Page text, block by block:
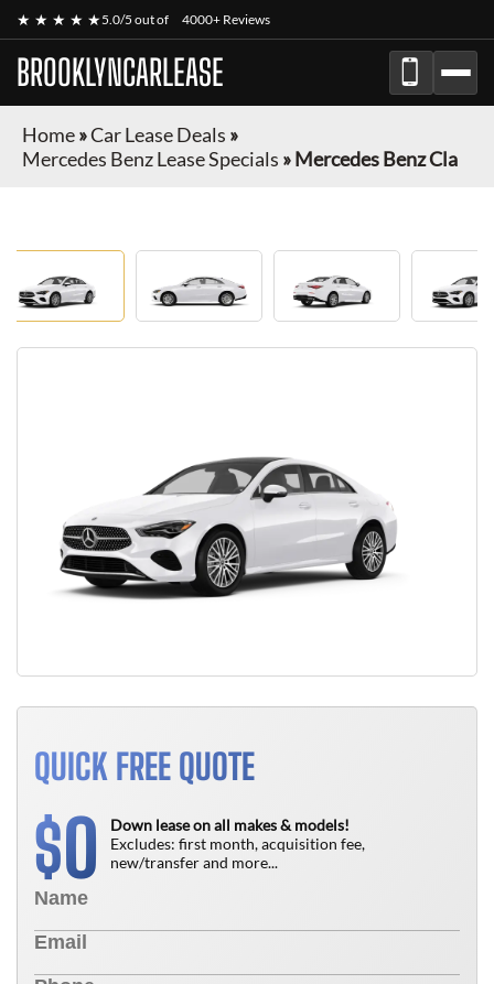
★ ★ ★ ★ ★5.0/5 out of 4000+ Reviews
BROOKLYNCARLEASE
Home»Car Lease Deals »
Mercedes Benz Lease Specials »Mercedes Benz Cla
QUICK FREE QUOTE
$0
Down lease on all makes & models!
Excludes: first month, acquisition fee,
new/transfer and more...